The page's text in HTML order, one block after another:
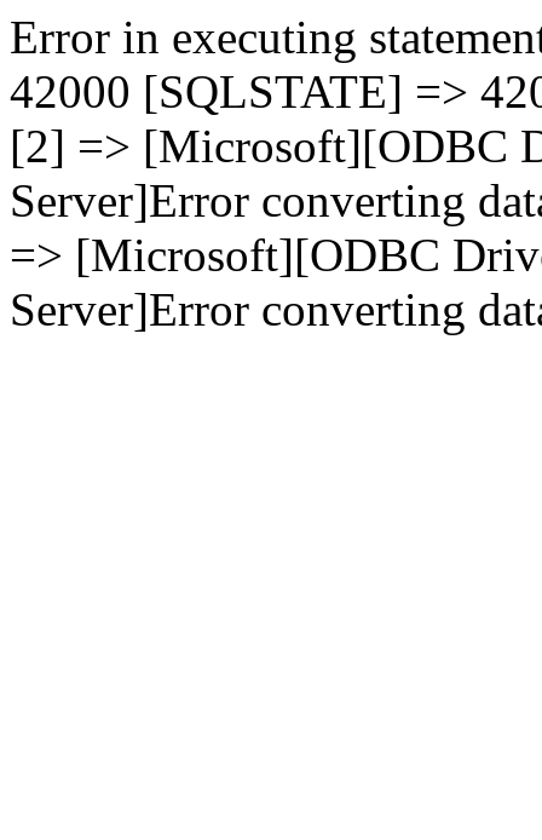
Error in executing
42000 [SQLSTATE] =>
[2] => [Microsoft][ODBC
Server]Error converting
=> [Microsoft][ODBC
Server]Error converting